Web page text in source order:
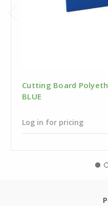
Cutting Board
BLUE
Log in for pricing